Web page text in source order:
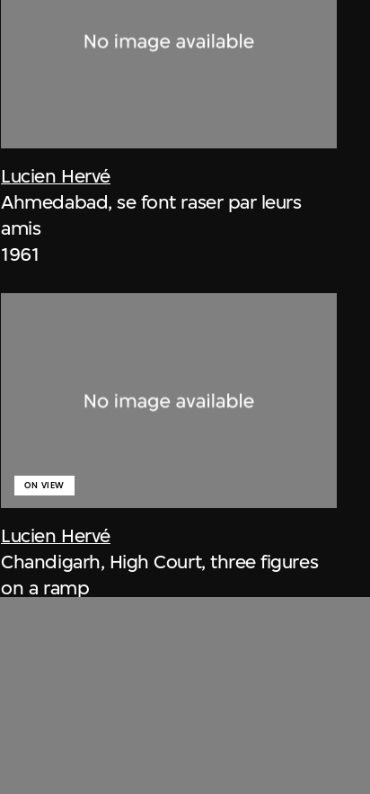
Lucien Hervé
Ahmedabad, se font raser par leurs
amis
1961
Lucien Hervé
ON VIEW
Chandigarh, High Court, three figures
on a ramp